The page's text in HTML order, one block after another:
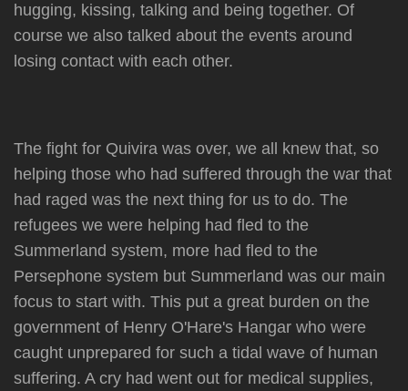
hugging, kissing, talking and being together. Of
course we also talked about the events around
losing contact with each other.
The fight for Quivira was over, we all knew that, so
helping those who had suffered through the war that
had raged was the next thing for us to do. The
refugees we were helping had fled to the
Summerland system, more had fled to the
Persephone system but Summerland was our main
focus to start with. This put a great burden on the
government of Henry O'Hare's Hangar who were
caught unprepared for such a tidal wave of human
suffering. A cry had went out for medical supplies,